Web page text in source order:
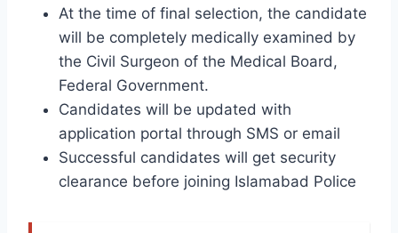
At the time of final selection, the candidate
will be completely medically examined by
the Civil Surgeon of the Medical Board,
Federal Government.
Candidates will be updated with
application portal through SMS or email
Successful candidates will get security
clearance before joining Islamabad Police